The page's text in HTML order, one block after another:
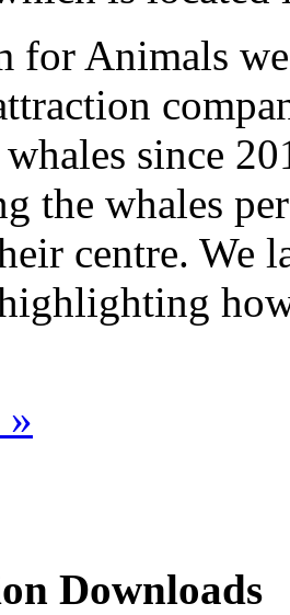
for Animals
since
the whales
centre. We
»
Downloads